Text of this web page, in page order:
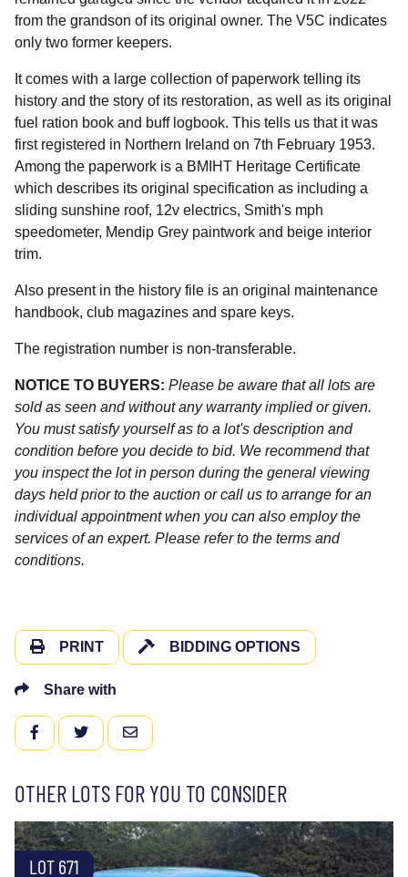
from the grandson of its original owner. The V5C indicates
only two former keepers.
It comes with a large collection of paperwork telling its
history and the story of its restoration, as well as its original
fuel ration book and buff logbook. This tells us that it was
first registered in Northern Ireland on 7th February 1953.
Among the paperwork is a BMIHT Heritage Certificate
which describes its original specification as including a
sliding sunshine roof, 12v electrics, Smith's mph
speedometer, Mendip Grey paintwork and beige interior
trim.
Also present in the history file is an original maintenance
handbook, club magazines and spare keys.
The registration number is non-transferable.
NOTICE TO BUYERS: Please be aware that all lots are
sold as seen and without any warranty implied or given.
You must satisfy yourself as to a lot's description and
condition before you decide to bid. We recommend that
you inspect the lot in person during the general viewing
days held prior to the auction or call us to arrange for an
individual appointment when you can also employ the
services of an expert. Please refer to the terms and
conditions.
PRINT BIDDING OPTIONS
Share with
FACEBOOKTWITTEREMAIL
OTHER LOTS FOR YOU TO CONSIDER
LOT 671